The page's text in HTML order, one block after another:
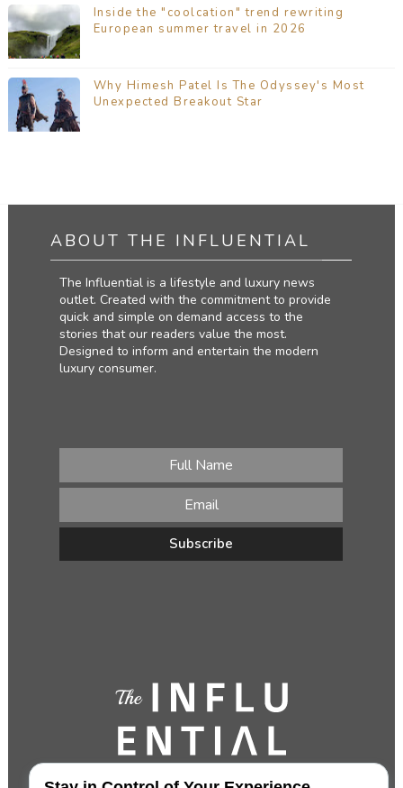
Inside the "coolcation" trend rewriting
European summer travel in 2026
Why Himesh Patel Is The Odyssey's Most
Unexpected Breakout Star
ABOUT THE INFLUENTIAL
The Influential is a lifestyle and luxury news
outlet. Created with the commitment to provide
quick and simple on demand access to the
stories that our readers value the most.
Designed to inform and entertain the modern
luxury consumer.